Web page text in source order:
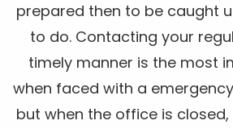
prepared then to be caught
to do. Contacting your
timely manner is the most
when faced with a
but when the office is